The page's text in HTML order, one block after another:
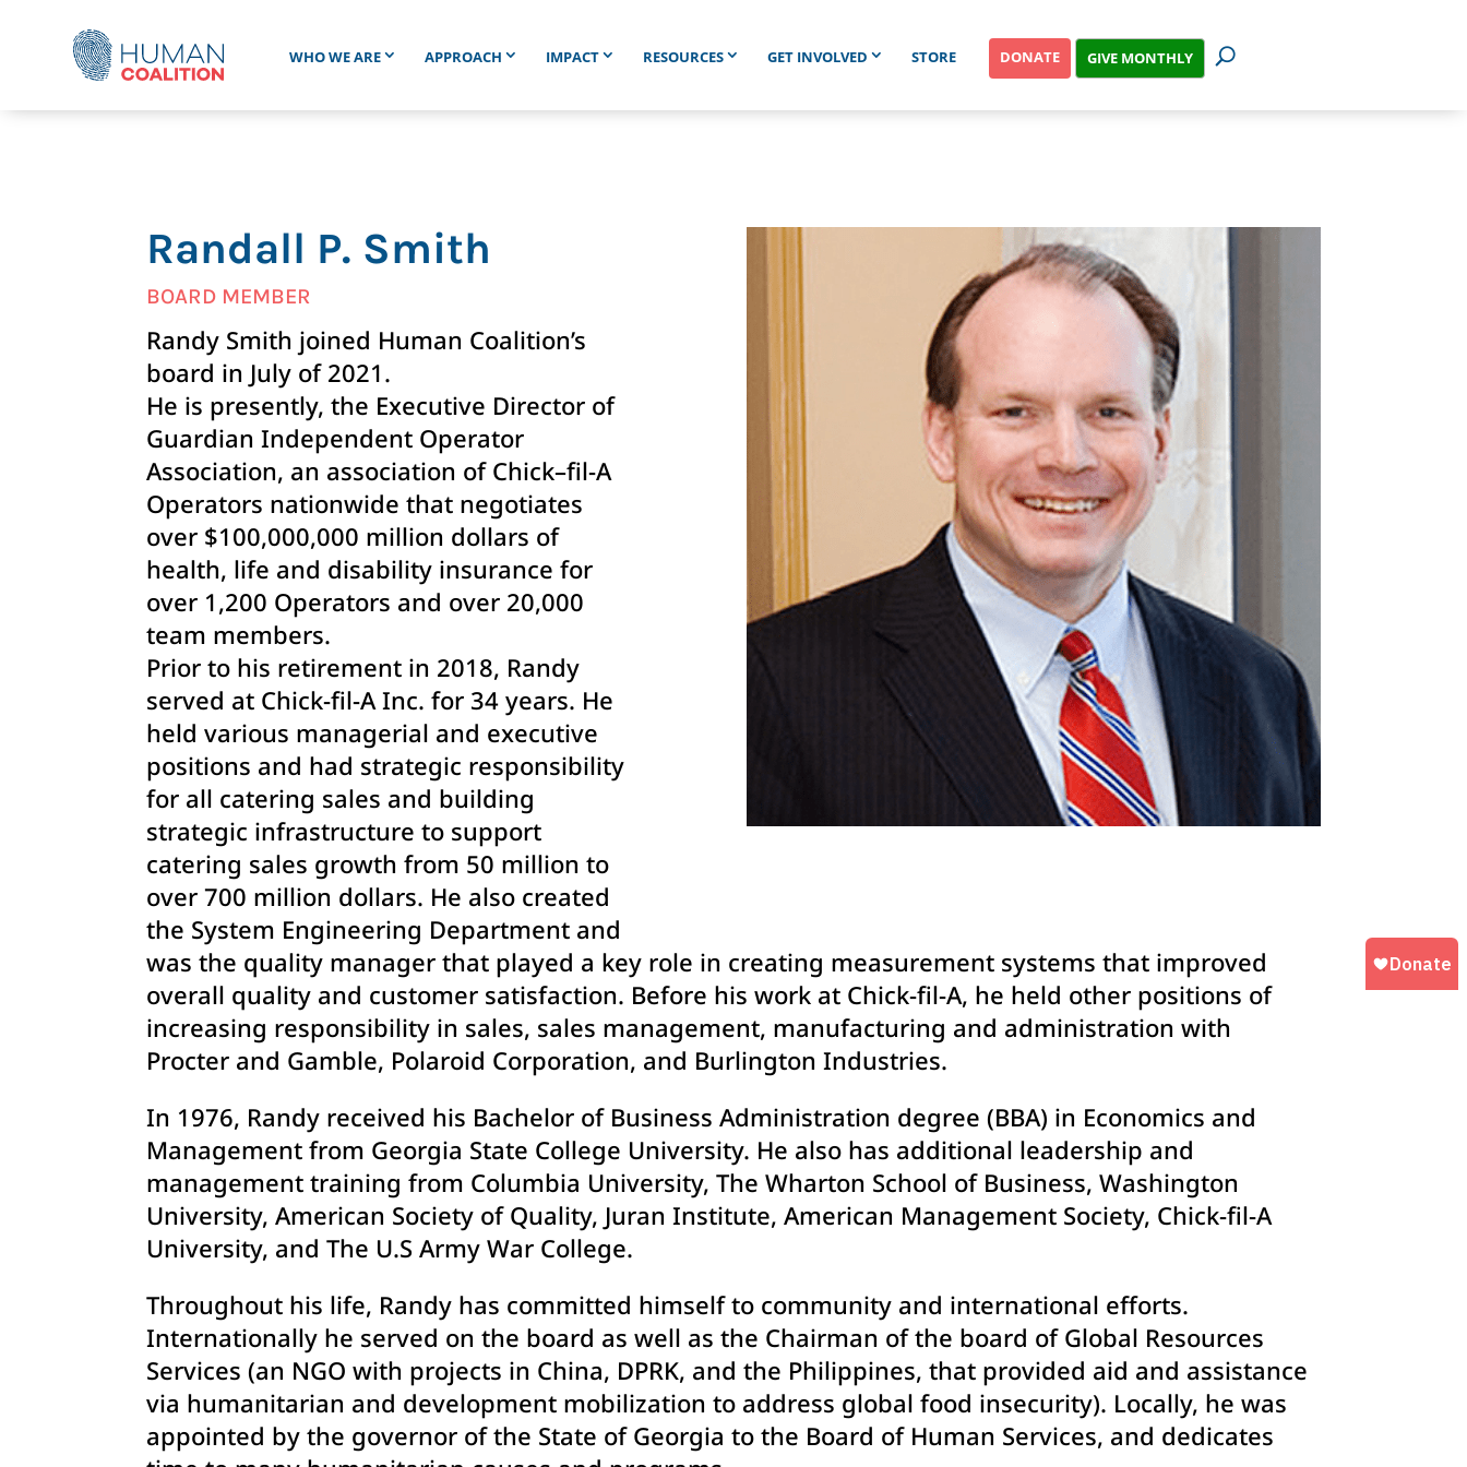
WHO WE ARE APPROACH IMPACT RESOURCES GET INVOLVED STORE DONATE GIVE MONTHLY
Randall P. Smith
BOARD MEMBER
Randy Smith joined Human Coalition’s
board in July of 2021.
He is presently, the Executive Director of
Guardian Independent Operator
Association, an association of Chick–fil-A
Operators nationwide that negotiates
over $100,000,000 million dollars of
health, life and disability insurance for
over 1,200 Operators and over 20,000
team members.
Prior to his retirement in 2018, Randy
served at Chick-fil-A Inc. for 34 years. He
held various managerial and executive
positions and had strategic responsibility
for all catering sales and building
strategic infrastructure to support
catering sales growth from 50 million to
over 700 million dollars. He also created
the System Engineering Department and
was the quality manager that played a key role in creating measurement systems that improved
overall quality and customer satisfaction. Before his work at Chick-fil-A, he held other positions of
increasing responsibility in sales, sales management, manufacturing and administration with
Procter and Gamble, Polaroid Corporation, and Burlington Industries.
In 1976, Randy received his Bachelor of Business Administration degree (BBA) in Economics and
Management from Georgia State College University. He also has additional leadership and
management training from Columbia University, The Wharton School of Business, Washington
University, American Society of Quality, Juran Institute, American Management Society, Chick-fil-A
University, and The U.S Army War College.
Throughout his life, Randy has committed himself to community and international efforts.
Internationally he served on the board as well as the Chairman of the board of Global Resources
Services (an NGO with projects in China, DPRK, and the Philippines, that provided aid and assistance
via humanitarian and development mobilization to address global food insecurity). Locally, he was
appointed by the governor of the State of Georgia to the Board of Human Services, and dedicates